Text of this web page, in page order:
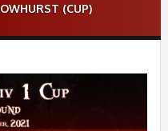
(CUP)